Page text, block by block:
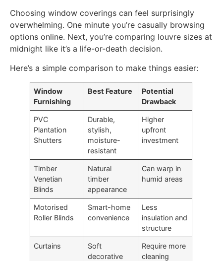
Choosing window coverings can feel surprisingly
overwhelming. One minute you’re casually browsing
options online. Next, you’re comparing louvre sizes at
midnight like it’s a life-or-death decision.
Here’s a simple comparison to make things easier:
Window
Furnishing
Best Feature
Potential
Drawback
PVC
Plantation
Shutters
Durable,
stylish,
moisture-
resistant
Higher
upfront
investment
Timber
Venetian
Blinds
Natural
timber
appearance
Can warp in
humid areas
Motorised
Roller Blinds
Smart-home
convenience
Less
insulation and
structure
Curtains
Soft
decorative
Require more
cleaning